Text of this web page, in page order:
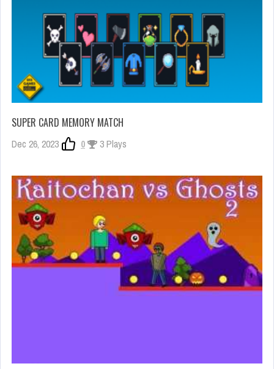
SUPER CARD MEMORY MATCH
Dec 26, 2023 0 3 Plays